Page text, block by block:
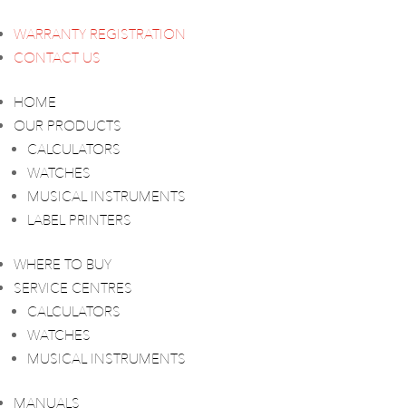
WARRANTY REGISTRATION
CONTACT US
HOME
OUR PRODUCTS
CALCULATORS
WATCHES
MUSICAL INSTRUMENTS
LABEL PRINTERS
WHERE TO BUY
SERVICE CENTRES
CALCULATORS
WATCHES
MUSICAL INSTRUMENTS
MANUALS